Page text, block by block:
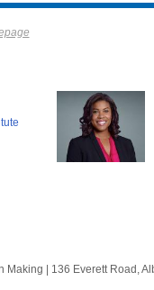
Making | 136 Everett Road